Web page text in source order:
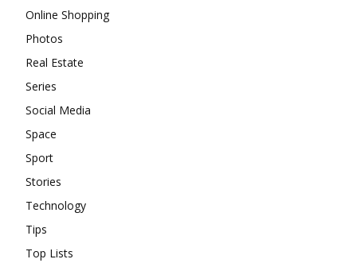
Online Shopping
Photos
Real Estate
Series
Social Media
Space
Sport
Stories
Technology
Tips
Top Lists